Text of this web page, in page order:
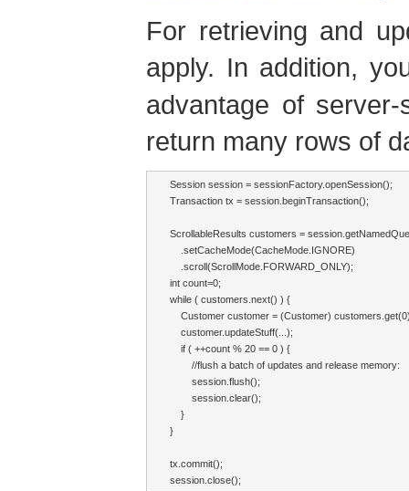
For retrieving and
apply. In addition,
advantage of
return many rows of
Session session = sessionFactory.openSession();
Transaction tx = session.beginTransaction();
ScrollableResults customers =
    .setCacheMode(CacheMode.IGNORE)
    .scroll(ScrollMode.FORWARD_ONLY);
int count=0;
while ( customers.next() ) {
Customer customer = (Customer)
    customer.updateStuff(...);
    if ( ++count % 20 == 0 ) {
        //flush a batch of updates and release memory:
        session.flush();
        session.clear();
    }
}
tx.commit();
session.close();